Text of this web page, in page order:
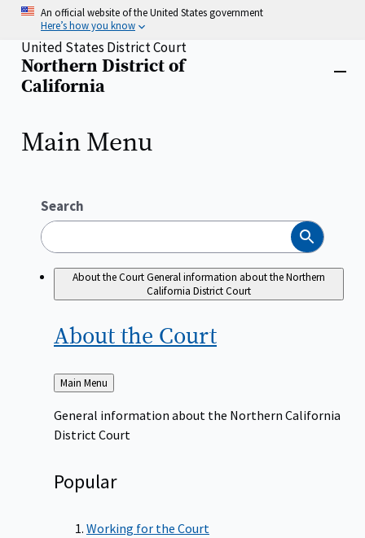
Skip
content
An official website of the United States government
Here’s how you know
Home
United States District Court
Northern District of
California
Main Menu
Search
Search
About the CourtGeneral information about the Northern
California District Court
About the Court
Back
to
Main Menu
General information about the Northern California
District Court
Popular
Working for the Court